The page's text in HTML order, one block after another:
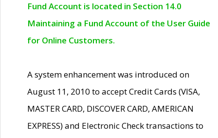
Fund Account is located in Section 14.0
Maintaining a Fund Account of the User Guide
for Online Customers.
A system enhancement was introduced on
August 11, 2010 to accept Credit Cards (VISA,
MASTER CARD, DISCOVER CARD, AMERICAN
EXPRESS) and Electronic Check transactions to